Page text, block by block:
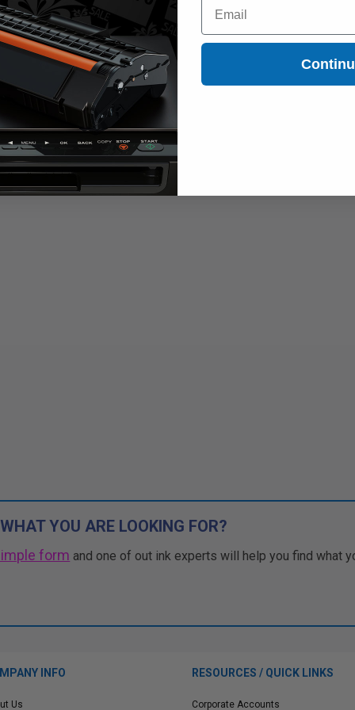
YOU ARE LOOKING FOR?
form and one of out ink experts will help you find what
INFO
Us
RESOURCES / QUICK LINKS
Corporate Accounts